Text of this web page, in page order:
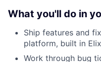
What you'll do in
Ship features and
platform, built in
Work through bug